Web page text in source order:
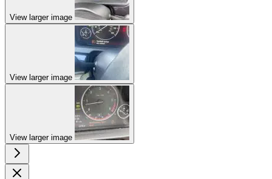
View larger image
View larger image
View larger image